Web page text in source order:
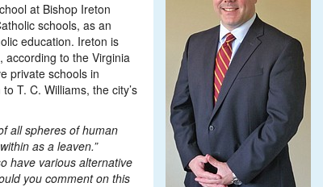
at Bishop Ireton
schools, as an
education. Ireton is
according to the Virginia
private schools in
T. C. Williams, the city’s
all spheres of human
as a leaven.”
have various alternative
you comment on this